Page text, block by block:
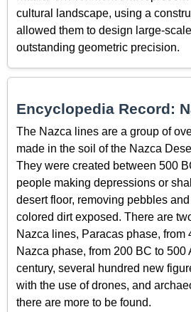
cultural landscape, using a
allowed them to design large-
outstanding geometric precision.
Encyclopedia Record:
The Nazca lines are a group of
made in the soil of the Nazca
They were created between 500
people making depressions or
desert floor, removing pebbles
colored dirt exposed. There are
Nazca lines, Paracas phase, from
Nazca phase, from 200 BC to 500
century, several hundred new
with the use of drones, and
there are more to be found.